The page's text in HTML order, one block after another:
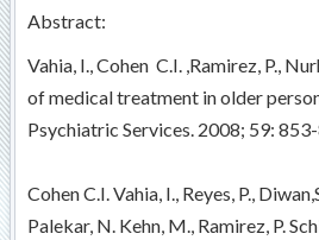
Abstract:
Vahia, I., Cohen C.I. ,Ramirez, P.,
of medical treatment in older
Psychiatric Services. 2008; 59:
Cohen C.I. Vahia, I., Reyes, P.,
Palekar, N. Kehn, M., Ramirez, P.